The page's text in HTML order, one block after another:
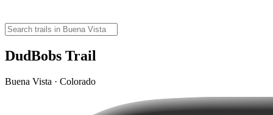
DudBobs Trail
Buena Vista · Colorado